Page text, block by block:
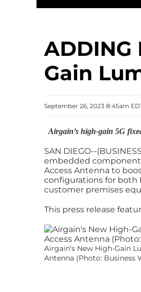
Gain
September 26, 2023 8:45am
Airgain’s high-gain 5G
SAN DIEGO--
embedded
Access Antenna to
configurations for both
customer premises
This press release
Airgain's New High-Gain
Antenna (Photo: Business